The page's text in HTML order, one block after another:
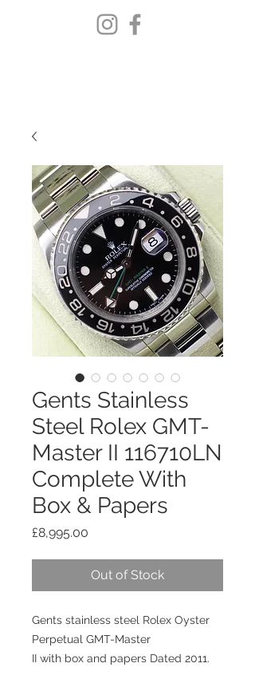
Gents Stainless
Steel Rolex GMT-
Master II 116710LN
Complete With
Box & Papers
£8,995.00
Out of Stock
Gents stainless steel Rolex Oyster
Perpetual GMT-Master
II with box and papers Dated 2011.